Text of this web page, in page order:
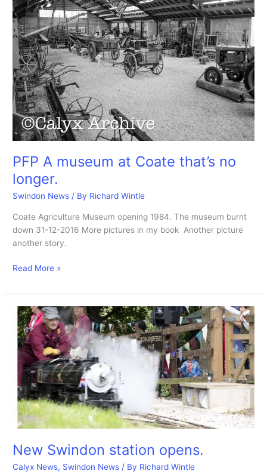
PFP A museum at Coate that’s no
longer.
Swindon News / By Richard Wintle
Coate Agriculture Museum opening 1984. The museum burnt
down 31-12-2016 More pictures in my book Another picture
another story.
PFP
museum
at
Coate
that’s
no
longer.
Read More »
New Swindon station opens.
Calyx News, Swindon News / By Richard Wintle